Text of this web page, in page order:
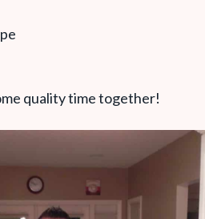
quality time together!